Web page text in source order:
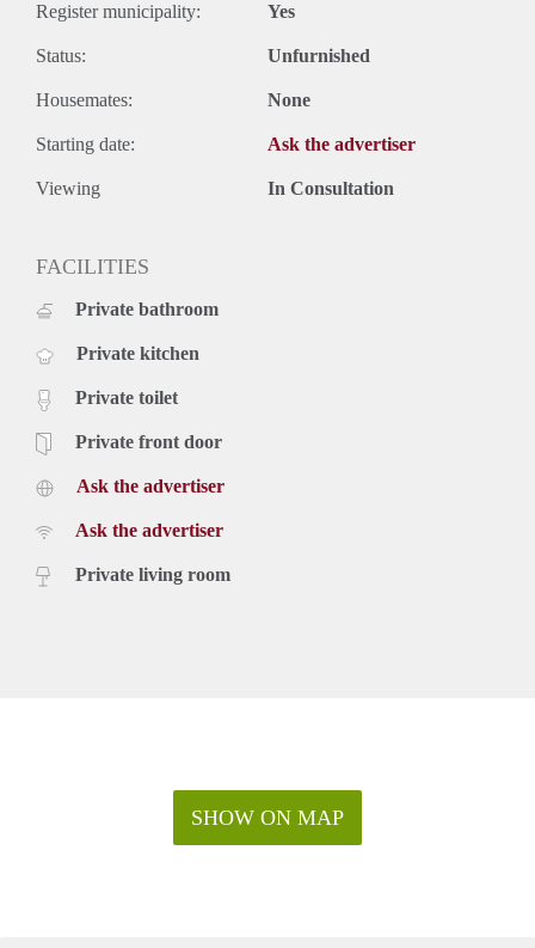
Register municipality: Yes
Status: Unfurnished
Housemates: None
Starting date: Ask the advertiser
Viewing In Consultation
FACILITIES
Private bathroom
Private kitchen
Private toilet
Private front door
Ask the advertiser
Ask the advertiser
Private living room
SHOW ON MAP